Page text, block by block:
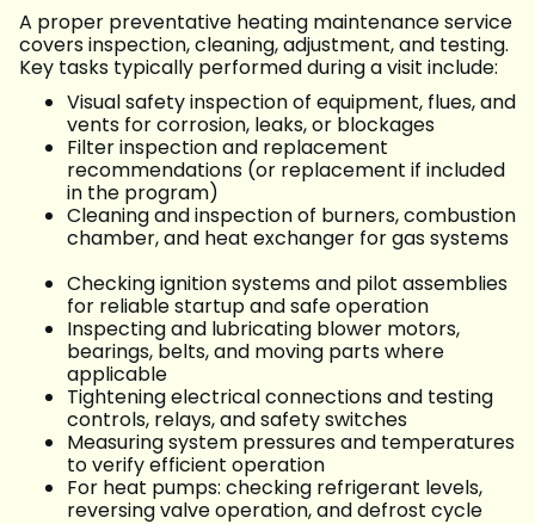
A proper preventative heating maintenance service
covers inspection, cleaning, adjustment, and testing.
Key tasks typically performed during a visit include:
Visual safety inspection of equipment, flues, and
vents for corrosion, leaks, or blockages
Filter inspection and replacement
recommendations (or replacement if included
in the program)
Cleaning and inspection of burners, combustion
chamber, and heat exchanger for gas systems
Checking ignition systems and pilot assemblies
for reliable startup and safe operation
Inspecting and lubricating blower motors,
bearings, belts, and moving parts where
applicable
Tightening electrical connections and testing
controls, relays, and safety switches
Measuring system pressures and temperatures
to verify efficient operation
For heat pumps: checking refrigerant levels,
reversing valve operation, and defrost cycle